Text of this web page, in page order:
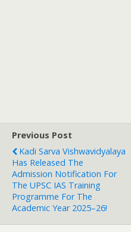
Previous Post
Kadi Sarva Vishwavidyalaya
Has Released The
Admission Notification For
The UPSC IAS Training
Programme For The
Academic Year 2025–26!